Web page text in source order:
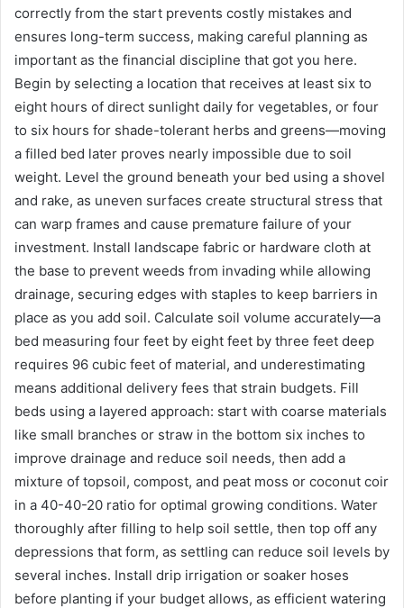
correctly from the start prevents costly mistakes and
ensures long-term success, making careful planning as
important as the financial discipline that got you here.
Begin by selecting a location that receives at least six to
eight hours of direct sunlight daily for vegetables, or four
to six hours for shade-tolerant herbs and greens—moving
a filled bed later proves nearly impossible due to soil
weight. Level the ground beneath your bed using a shovel
and rake, as uneven surfaces create structural stress that
can warp frames and cause premature failure of your
investment. Install landscape fabric or hardware cloth at
the base to prevent weeds from invading while allowing
drainage, securing edges with staples to keep barriers in
place as you add soil. Calculate soil volume accurately—a
bed measuring four feet by eight feet by three feet deep
requires 96 cubic feet of material, and underestimating
means additional delivery fees that strain budgets. Fill
beds using a layered approach: start with coarse materials
like small branches or straw in the bottom six inches to
improve drainage and reduce soil needs, then add a
mixture of topsoil, compost, and peat moss or coconut coir
in a 40-40-20 ratio for optimal growing conditions. Water
thoroughly after filling to help soil settle, then top off any
depressions that form, as settling can reduce soil levels by
several inches. Install drip irrigation or soaker hoses
before planting if your budget allows, as efficient watering